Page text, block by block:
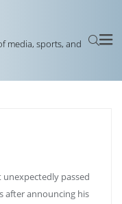
media, sports, and
unexpectedly passed
after announcing his